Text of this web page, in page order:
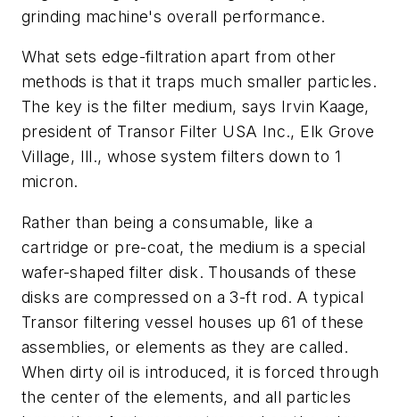
grinding machine's overall performance.
What sets edge-filtration apart from other
methods is that it traps much smaller particles.
The key is the filter medium, says Irvin Kaage,
president of Transor Filter USA Inc., Elk Grove
Village, Ill., whose system filters down to 1
micron.
Rather than being a consumable, like a
cartridge or pre-coat, the medium is a special
wafer-shaped filter disk. Thousands of these
disks are compressed on a 3-ft rod. A typical
Transor filtering vessel houses up 61 of these
assemblies, or elements as they are called.
When dirty oil is introduced, it is forced through
the center of the elements, and all particles